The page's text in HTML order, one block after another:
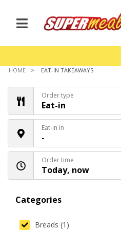
HOME EAT-IN TAKEAWAYS
Order type
Eat-in
Eat-in in
-
Order time
Today, now
Categories
Breads (1)